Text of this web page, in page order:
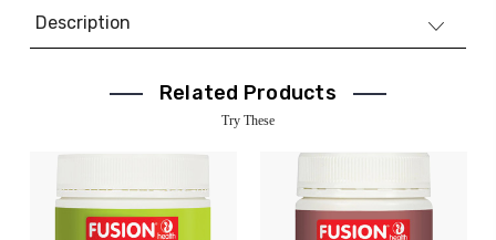
Description
Related Products
Try These